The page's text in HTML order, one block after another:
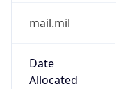
mail.mil
Date
Allocated